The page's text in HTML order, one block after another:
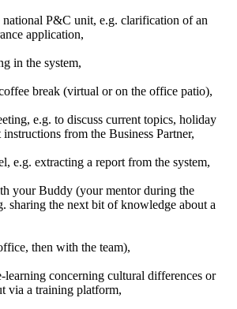
P&C unit, e.g. clarification of an
application,
in the system,
break (virtual or on the office patio),
e.g. to discuss current topics, holiday
from the Business Partner,
e.g. extracting a report from the system,
your Buddy (your mentor during the
sharing the next bit of knowledge about a
then with the team),
learning concerning cultural differences or
via a training platform,